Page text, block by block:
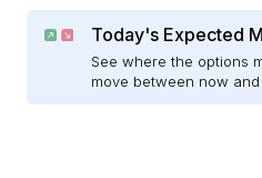
Today's Expected
See where the options
move between now